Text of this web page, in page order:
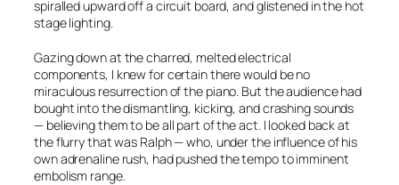
spiralled upward off a circuit board, and glistened in the hot
stage lighting.
Gazing down at the charred, melted electrical
components, I knew for certain there would be no
miraculous resurrection of the piano. But the audience had
bought into the dismantling, kicking, and crashing sounds
— believing them to be all part of the act. I looked back at
the flurry that was Ralph — who, under the influence of his
own adrenaline rush, had pushed the tempo to imminent
embolism range.